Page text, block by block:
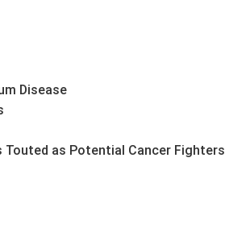
Disease
Touted as Potential Cancer Fighters